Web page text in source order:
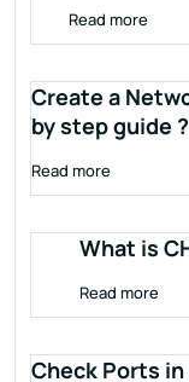
Read more
Create a
by step guide ?
Read more
What is
Read more
Check Ports